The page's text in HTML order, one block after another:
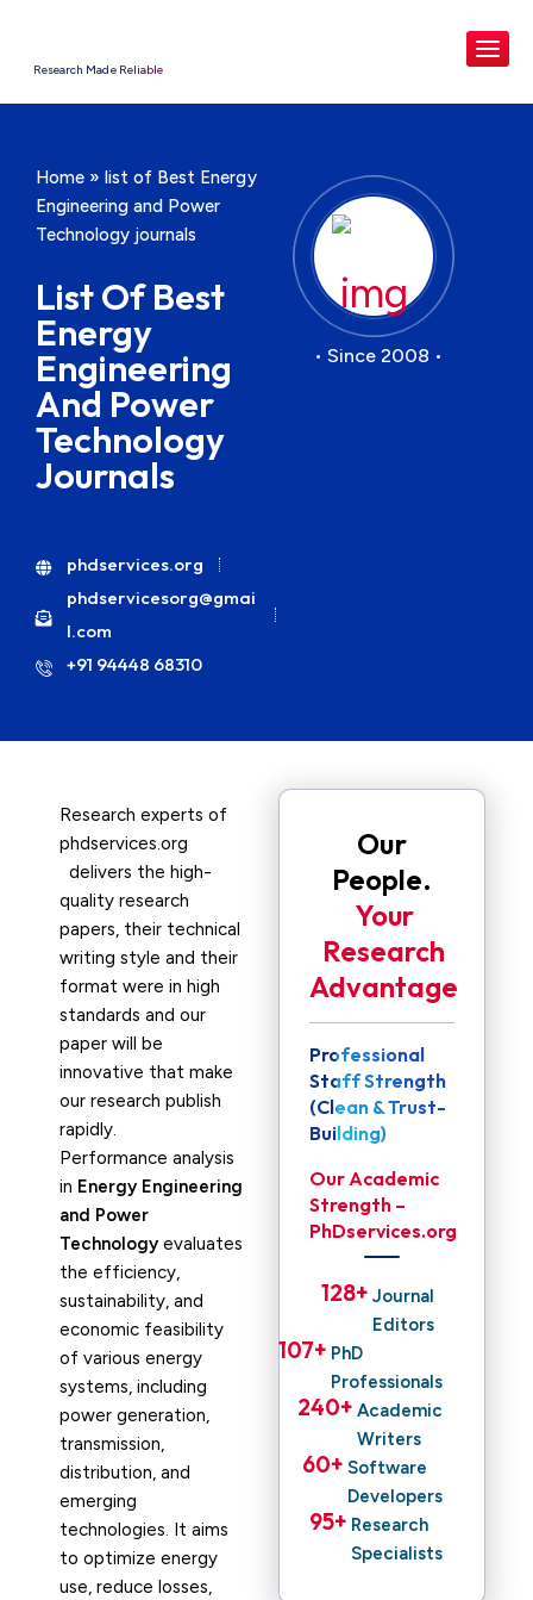
Research Made Reliable
Home »list of Best Energy
Engineering and Power
Technology journals
List Of Best
Energy
Engineering
And Power
Technology
Journals
phdservices.org
phdservicesorg@gmai
l.com
+91 94448 68310
• Since 2008 •
Research experts of
phdservices.org
delivers the high-
quality research
papers, their technical
writing style and their
format were in high
standards and our
paper will be
innovative that make
our research publish
rapidly.
Performance analysis
in Energy Engineering
and Power
Technology evaluates
the efficiency,
sustainability, and
economic feasibility
of various energy
systems, including
power generation,
transmission,
distribution, and
emerging
technologies. It aims
to optimize energy
use, reduce losses,
Our
People.
Your
Research
Advantage
Professional
Staff Strength
(Clean & Trust-
Building)
Our Academic
Strength –
PhDservices.org
Journal
Editors
128+
PhD
Professionals
107+
Academic
Writers
240+
Software
Developers
60+
Research
Specialists
95+